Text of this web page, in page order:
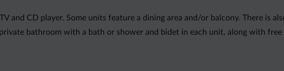
and CD player. Some units feature a dining area and/or balcony. There is
bathroom with a bath or shower and bidet in each unit, along with